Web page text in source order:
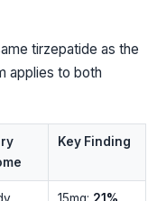
tirzepatide as the
applies to both
Key Finding